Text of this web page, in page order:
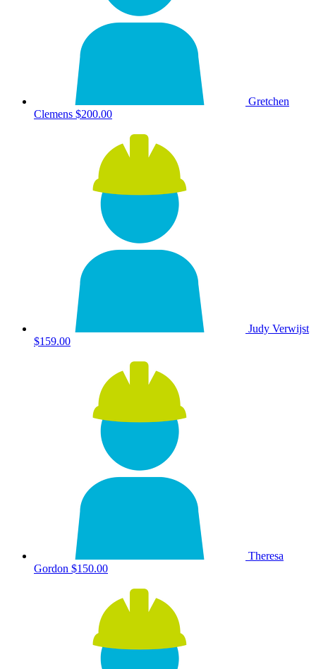
Gretchen
Clemens $200.00
Judy Verwijst
$159.00
Theresa
Gordon $150.00